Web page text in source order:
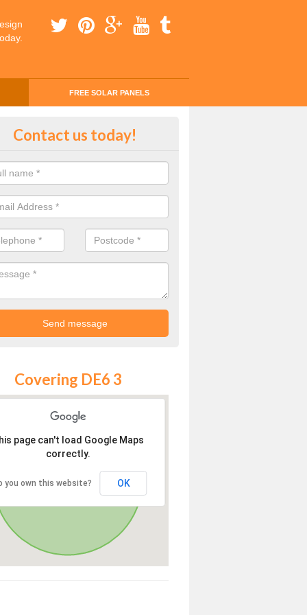
FREE SOLAR PANELS
Money with Solar Panels
through solar panels is easier than you think
Contact us today!
Covering DE6 3
page can't load Google Maps
correctly.
you own this website? OK